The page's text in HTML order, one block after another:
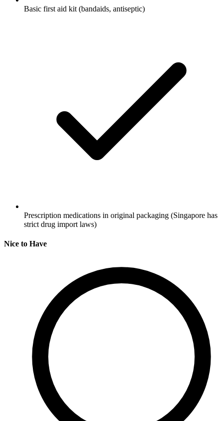
Basic first aid kit (bandaids, antiseptic)
Prescription medications in original packaging (Singapore has
strict drug import laws)
Nice to Have